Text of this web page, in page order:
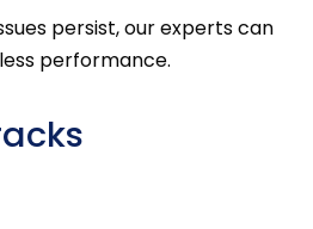
persist, our experts can
performance.